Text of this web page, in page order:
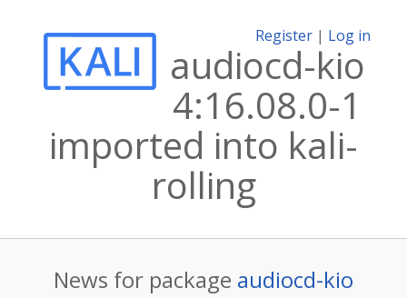
Register | Log in
audiocd-kio
4:16.08.0-1
imported into kali-
rolling
News for package audiocd-kio